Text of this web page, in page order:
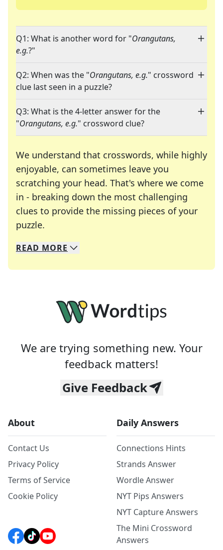
Q1: What is another word for "Orangutans,
e.g.?"
Q2: When was the "Orangutans, e.g." crossword
clue last seen in a puzzle?
Q3: What is the 4-letter answer for the
"Orangutans, e.g." crossword clue?
We understand that crosswords, while highly
enjoyable, can sometimes leave you
scratching your head. That's where we come
in - breaking down the most challenging
clues to provide the missing pieces of your
puzzle.
We specialize in solving many of your favorite
Whether you're a daily crossword enthusiast or
READ MORE
We are trying something new. Your
feedback matters!
Give Feedback
About
Contact Us
Privacy Policy
Terms of Service
Cookie Policy
Daily Answers
Connections Hints
Strands Answer
Wordle Answer
NYT Pips Answers
NYT Capture Answers
The Mini Crossword
Answers